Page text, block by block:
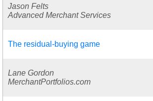
Jason Felts
Advanced Merchant Services
The residual-buying game
Lane Gordon
MerchantPortfolios.com